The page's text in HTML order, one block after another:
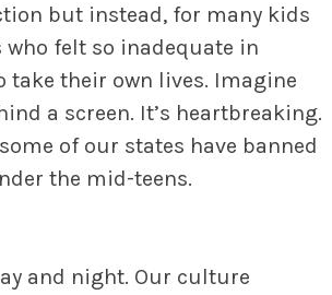
but instead, for many kids
who felt so inadequate in
take their own lives. Imagine
a screen. It’s heartbreaking.
of our states have banned
the mid-teens.
and night. Our culture